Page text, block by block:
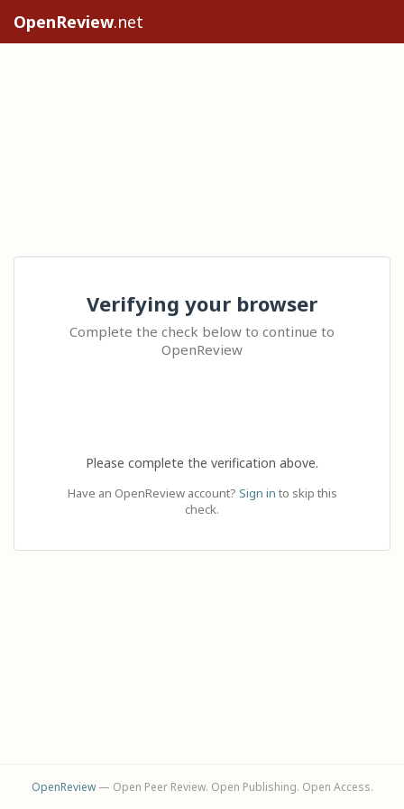
OpenReview.net
Verifying your browser
Complete the check below to continue to
OpenReview
Please complete the verification above.
Have an OpenReview account? Sign in to skip this
check.
OpenReview— Open Peer Review. Open Publishing. Open Access.